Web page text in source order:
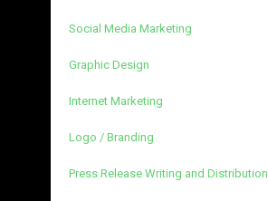
Social Media Marketing
Graphic Design
Internet Marketing
Logo / Branding
Press Release Writing and Distribution